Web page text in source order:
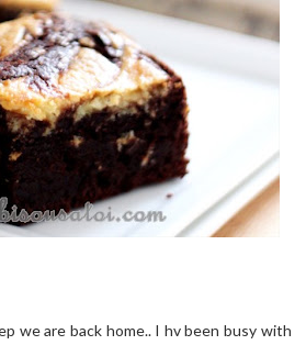
we are back home.. I hv been busy with